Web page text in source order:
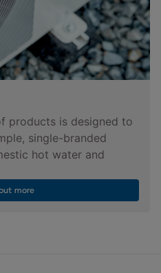
products is designed to
single-branded
hot water and
more